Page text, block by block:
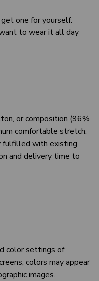
one for yourself.
to wear it all day
or composition (96%
comfortable stretch.
fulfilled with existing
and delivery time to
color settings of
colors may appear
images.